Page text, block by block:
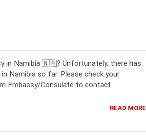
in Namibia 🇳🇦? Unfortunately, there has
Namibia so far. Please check your
Embassy/Consulate to contact.
READ MORE